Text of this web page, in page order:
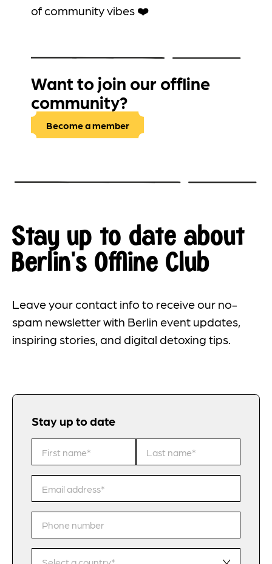
of community vibes ❤️
Want to join our offline
community?
Become a member
Stay up to date about
Berlin's Offline Club
Leave your contact info to receive our no-
spam newsletter with Berlin event updates,
inspiring stories, and digital detoxing tips.
Stay up to date